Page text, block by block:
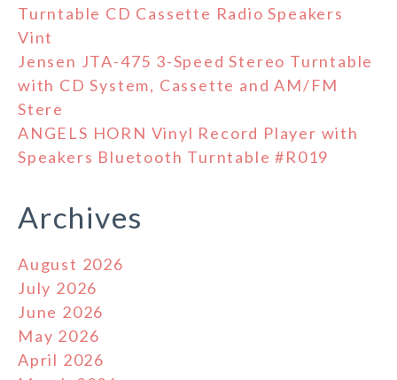
Turntable CD Cassette Radio Speakers
Vint
Jensen JTA-475 3-Speed Stereo Turntable
with CD System, Cassette and AM/FM
Stere
ANGELS HORN Vinyl Record Player with
Speakers Bluetooth Turntable #R019
Archives
August 2026
July 2026
June 2026
May 2026
April 2026